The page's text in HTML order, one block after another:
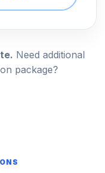
Need additional
package?